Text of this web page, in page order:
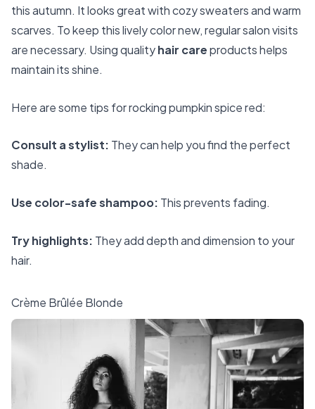
this autumn. It looks great with cozy sweaters and warm
scarves. To keep this lively color new, regular salon visits
are necessary. Using qualityhair careproducts helps
maintain its shine.
Here are some tips for rocking pumpkin spice red:
Consult a stylist: They can help you find the perfect
shade.
Use color-safe shampoo: This prevents fading.
Try highlights: They add depth and dimension to your
hair.
Crème Brûlée Blonde